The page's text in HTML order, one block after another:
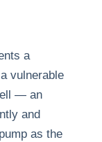
a
vulnerable
— an
and
as the